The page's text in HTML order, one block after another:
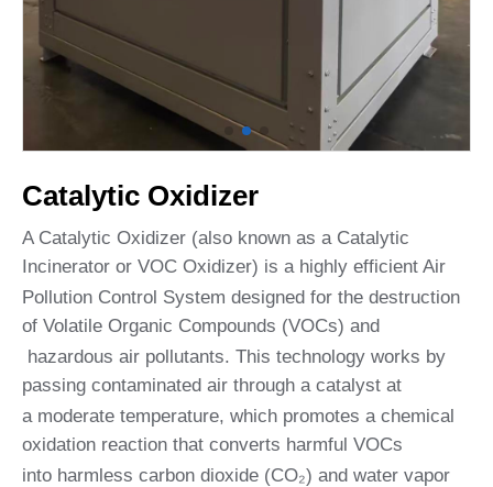
Catalytic Oxidizer
A Catalytic Oxidizer (also known as a Catalytic
Incinerator or VOC Oxidizer) is a highly efficient Air
Pollution Control System designed for the destruction
of Volatile Organic Compounds (VOCs) and
hazardous air pollutants. This technology works by
passing contaminated air through a catalyst at
a moderate temperature, which promotes a chemical
oxidation reaction that converts harmful VOCs
into harmless carbon dioxide (CO₂) and water vapor